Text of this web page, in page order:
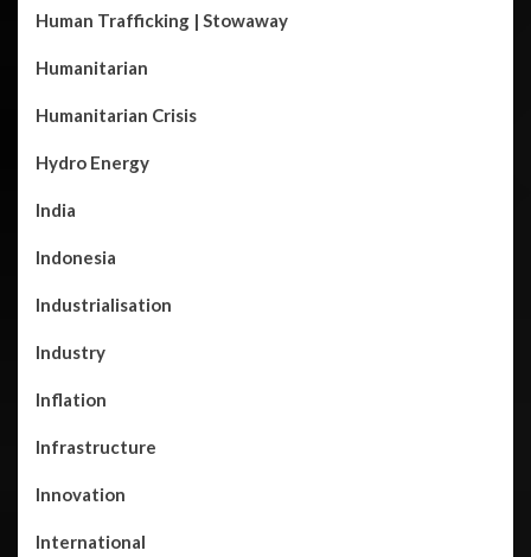
Human Trafficking | Stowaway
Humanitarian
Humanitarian Crisis
Hydro Energy
India
Indonesia
Industrialisation
Industry
Inflation
Infrastructure
Innovation
International